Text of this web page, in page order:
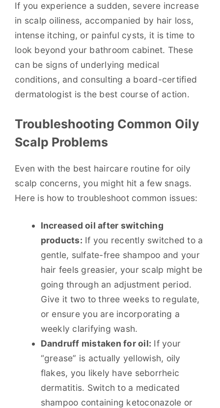
If you experience a sudden, severe increase
in scalp oiliness, accompanied by hair loss,
intense itching, or painful cysts, it is time to
look beyond your bathroom cabinet. These
can be signs of underlying medical
conditions, and consulting a board-certified
dermatologist is the best course of action.
Troubleshooting Common Oily
Scalp Problems
Even with the best haircare routine for oily
scalp concerns, you might hit a few snags.
Here is how to troubleshoot common issues:
Increased oil after switching
products: If you recently switched to a
gentle, sulfate-free shampoo and your
hair feels greasier, your scalp might be
going through an adjustment period.
Give it two to three weeks to regulate,
or ensure you are incorporating a
weekly clarifying wash.
Dandruff mistaken for oil: If your
“grease” is actually yellowish, oily
flakes, you likely have seborrheic
dermatitis. Switch to a medicated
shampoo containing ketoconazole or